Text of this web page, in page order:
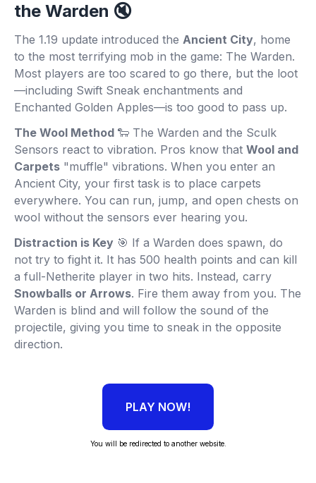
the Warden 🔇
The 1.19 update introduced the Ancient City, home
to the most terrifying mob in the game: The Warden.
Most players are too scared to go there, but the loot
—including Swift Sneak enchantments and
Enchanted Golden Apples—is too good to pass up.
The Wool Method 🐑 The Warden and the Sculk
Sensors react to vibration. Pros know that Wool and
Carpets "muffle" vibrations. When you enter an
Ancient City, your first task is to place carpets
everywhere. You can run, jump, and open chests on
wool without the sensors ever hearing you.
Distraction is Key 🎯 If a Warden does spawn, do
not try to fight it. It has 500 health points and can kill
a full-Netherite player in two hits. Instead, carry
Snowballs or Arrows. Fire them away from you. The
Warden is blind and will follow the sound of the
projectile, giving you time to sneak in the opposite
direction.
PLAY NOW!
You will be redirected to another website.